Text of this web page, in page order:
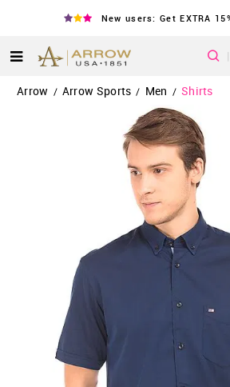
New users: Get EXTRA
|
Arrow / Arrow Sports / Men / Shirts